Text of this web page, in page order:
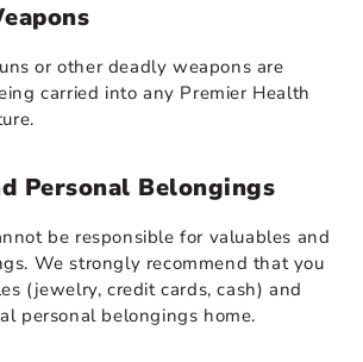
or other deadly weapons are
carried into any Premier Health
Personal Belongings
be responsible for valuables and
We strongly recommend that you
(jewelry, credit cards, cash) and
personal belongings home.